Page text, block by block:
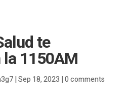
te
1150AM
|Sep 18, 2023 |0 comments